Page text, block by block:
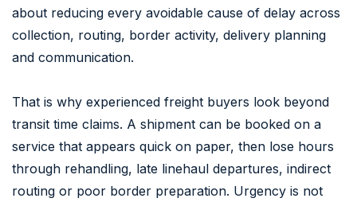
about reducing every avoidable cause of delay across
collection, routing, border activity, delivery planning
and communication.
That is why experienced freight buyers look beyond
transit time claims. A shipment can be booked on a
service that appears quick on paper, then lose hours
through rehandling, late linehaul departures, indirect
routing or poor border preparation. Urgency is not